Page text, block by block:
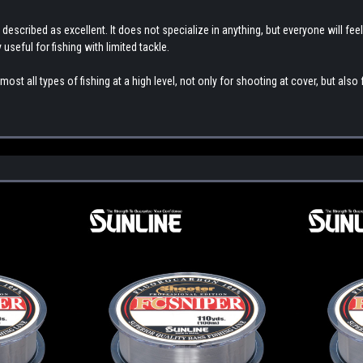
as excellent. It does not specialize in anything, but everyone will
useful for fishing with limited tackle.
all types of fishing at a high level, not only for shooting at cover, but